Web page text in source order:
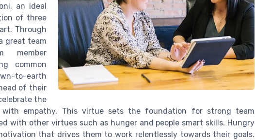
an ideal
of three
Through
great team
member
common
to-earth
of their
the
empathy. This virtue sets the foundation for strong team
with other virtues such as hunger and people smart skills. Hungry
that drives them to work relentlessly towards their goals.